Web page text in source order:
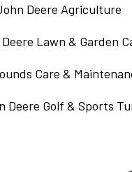
Deere Agriculture
Lawn & Garden
Care &
Deere Golf & Sports